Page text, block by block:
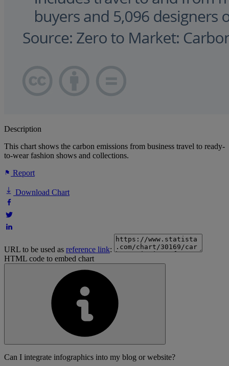
Description
This chart shows the carbon emissions from business travel to ready-
to-wear fashion shows and collections.
Report
Download Chart
URL to be used as reference link:
HTML code to embed chart
Can I integrate infographics into my blog or website?